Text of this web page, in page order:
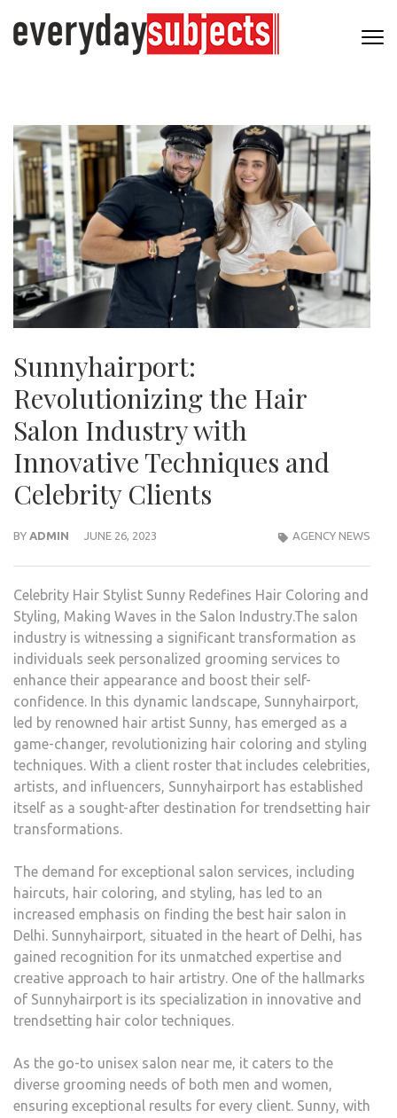
Sunnyhairport:
Revolutionizing the Hair
Salon Industry with
Innovative Techniques and
Celebrity Clients
BY ADMIN JUNE 26, 2023 AGENCY NEWS
Celebrity Hair Stylist Sunny Redefines Hair Coloring and
Styling, Making Waves in the Salon Industry.The salon
industry is witnessing a significant transformation as
individuals seek personalized grooming services to
enhance their appearance and boost their self-
confidence. In this dynamic landscape, Sunnyhairport,
led by renowned hair artist Sunny, has emerged as a
game-changer, revolutionizing hair coloring and styling
techniques. With a client roster that includes celebrities,
artists, and influencers, Sunnyhairport has established
itself as a sought-after destination for trendsetting hair
transformations.
The demand for exceptional salon services, including
haircuts, hair coloring, and styling, has led to an
increased emphasis on finding the best hair salon in
Delhi. Sunnyhairport, situated in the heart of Delhi, has
gained recognition for its unmatched expertise and
creative approach to hair artistry. One of the hallmarks
of Sunnyhairport is its specialization in innovative and
trendsetting hair color techniques.
As the go-to unisex salon near me, it caters to the
diverse grooming needs of both men and women,
ensuring exceptional results for every client. Sunny, with